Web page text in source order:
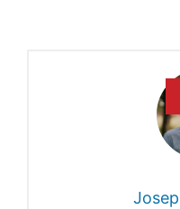
Our
What